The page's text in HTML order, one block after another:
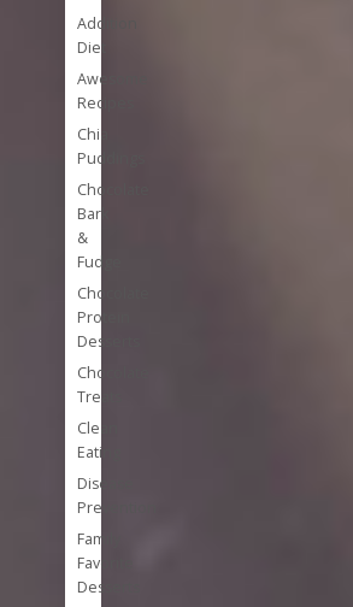
Addition
Diet
Awesome
Recipes
Chia
Puddings
Chocolate
Bark
&
Fudge
Chocolate
Protein
Desserts
Chocolate
Treats
Clean
Eating
Disease
Prevention
Family
Favorite
Desserts